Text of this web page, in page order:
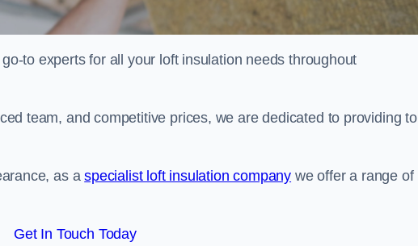
to experts for all your loft insulation needs throughout
team, and competitive prices, we are dedicated to providing
as aspecialist loft insulation company we offer a range of
Get In Touch Today